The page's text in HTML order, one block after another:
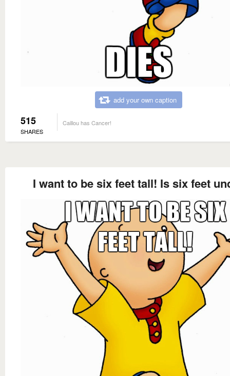
add your own caption
515
SHARES
Caillou has Cancer!
I want to be six feet tall! Is six feet